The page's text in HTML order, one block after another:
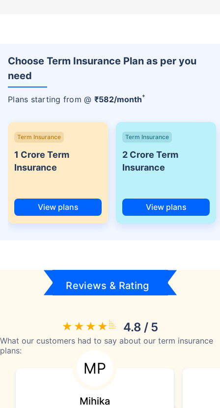
Choose Term Insurance Plan as per you
need
Plans starting from @ ₹582/month+
Term Insurance
1 Crore Term
Insurance
View plans
Term Insurance
2 Crore Term
Insurance
View plans
Reviews & Rating
4.8 / 5
What our customers had to say about our term insurance
plans:
MP
Mihika